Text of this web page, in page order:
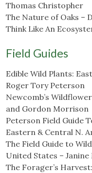
Thomas Christopher
The Nature of Oaks –
Think Like An
Field Guides
Edible Wild Plants:
Roger Tory Peterson
Newcomb’s
and Gordon Morrison
Peterson Field Guide
Eastern & Central N.
The Field Guide to
United States – Janine
The Forager’s